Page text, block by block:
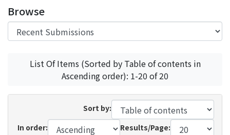
Browse
List Of Items (Sorted by Table of contents in
Ascending order): 1-20 of 20
Sort by:
In order:
Results/Page: